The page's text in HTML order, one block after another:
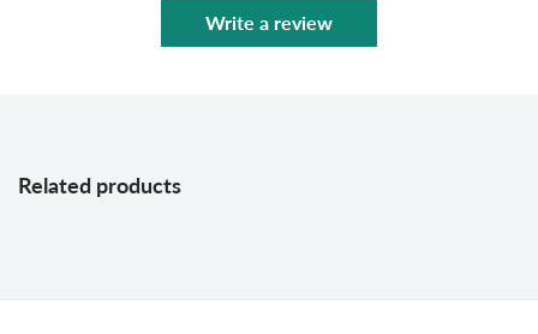
Write a review
Related products